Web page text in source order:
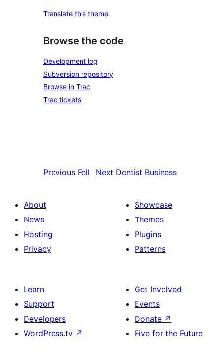
Translate this theme
Browse the code
Development log
Subversion repository
Browse in Trac
Trac tickets
Previous Fell Next Dentist Business
About
News
Hosting
Privacy
Showcase
Themes
Plugins
Patterns
Learn
Support
Developers
WordPress.tv ↗
Get Involved
Events
Donate ↗
Five for the Future